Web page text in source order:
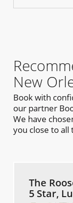
New
Book with
our partner
We have
you close to all
The
5 Star,